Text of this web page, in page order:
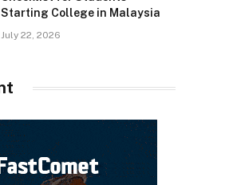
Starting College in Malaysia
July 22, 2026